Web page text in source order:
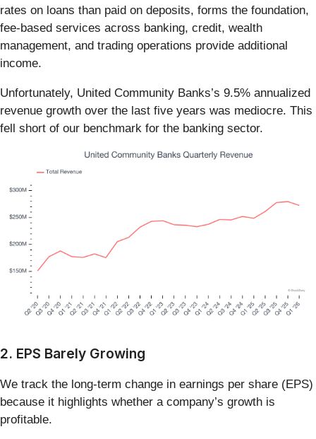
rates on loans than paid on deposits, forms the foundation,
fee-based services across banking, credit, wealth
management, and trading operations provide additional
income.
Unfortunately, United Community Banks’s 9.5% annualized
revenue growth over the last five years was mediocre. This
fell short of our benchmark for the banking sector.
2. EPS Barely Growing
We track the long-term change in earnings per share (EPS)
because it highlights whether a company’s growth is
profitable.